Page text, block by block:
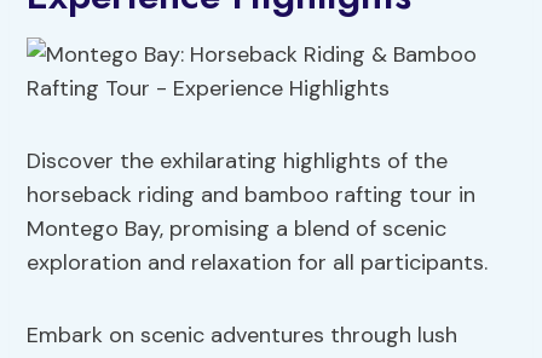
Discover the exhilarating highlights of the
horseback riding and bamboo rafting tour in
Montego Bay, promising a blend of scenic
exploration and relaxation for all participants.
Embark on scenic adventures through lush